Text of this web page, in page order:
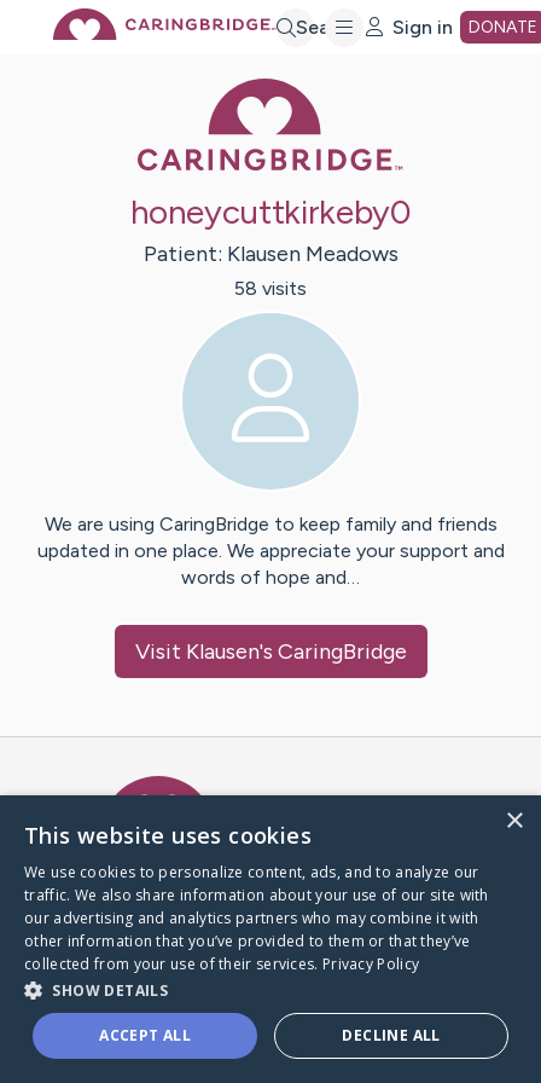
Search Sign in DONATE
honeycuttkirkeby0
Patient: Klausen Meadows
58 visits
We are using CaringBridge to keep family and friends
updated in one place. We appreciate your support and
words of hope and…
Visit Klausen's CaringBridge
A world where no one goes
through a health journey alone.
Donate to CaringBridge
×
This website uses cookies
We use cookies to personalize content, ads, and to analyze our
traffic. We also share information about your use of our site with
our advertising and analytics partners who may combine it with
other information that you’ve provided to them or that they’ve
collected from your use of their services. Privacy Policy
SHOW DETAILS
ACCEPT ALL DECLINE ALL